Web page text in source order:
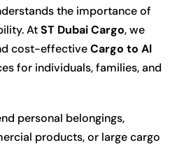
the importance of
AtST Dubai Cargo, we
cost-effectiveCargo to Al
for individuals, families, and
personal belongings,
products, or large cargo